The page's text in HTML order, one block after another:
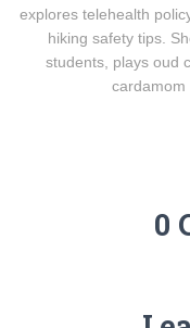
explores telehealth
hiking safety tips.
students, plays oud
cardamom
0